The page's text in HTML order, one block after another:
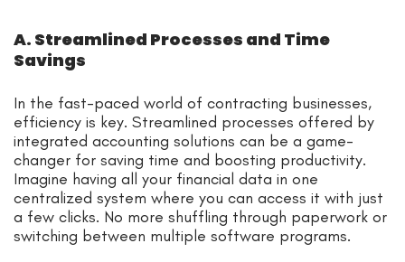
A. Streamlined Processes and Time
Savings
In the fast-paced world of contracting businesses,
efficiency is key. Streamlined processes offered by
integrated accounting solutions can be a game-
changer for saving time and boosting productivity.
Imagine having all your financial data in one
centralized system where you can access it with just
a few clicks. No more shuffling through paperwork or
switching between multiple software programs.